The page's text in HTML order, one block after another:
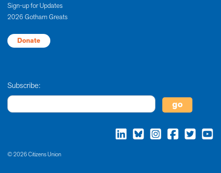
Sign-up for Updates
2026 Gotham Greats
Donate
Subscribe:
© 2026 Citizens Union